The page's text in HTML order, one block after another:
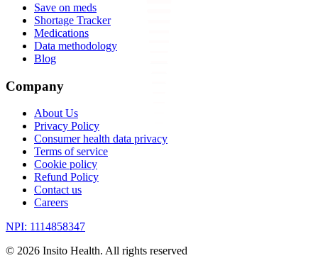
Save on meds
Shortage Tracker
Medications
Data methodology
Blog
Company
About Us
Privacy Policy
Consumer health data privacy
Terms of service
Cookie policy
Refund Policy
Contact us
Careers
NPI: 1114858347
© 2026 Insito Health. All rights reserved